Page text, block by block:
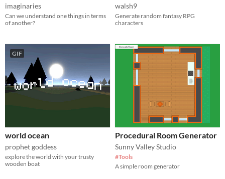
imaginaries
Can we understand one things in terms
of another?
walsh9
Generate random fantasy RPG
characters
GIF
world ocean
prophet goddess
explore the world with your trusty
wooden boat
Procedural Room Generator
Sunny Valley Studio
#Tools
A simple room generator